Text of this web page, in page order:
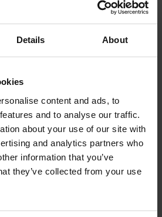
Details About
content and ads, to
and to analyse our traffic.
about your use of our site with
and analytics partners who
information that you’ve
they’ve collected from your use
OUR
LIST
and exciting opportunities -
at MAD//Fest